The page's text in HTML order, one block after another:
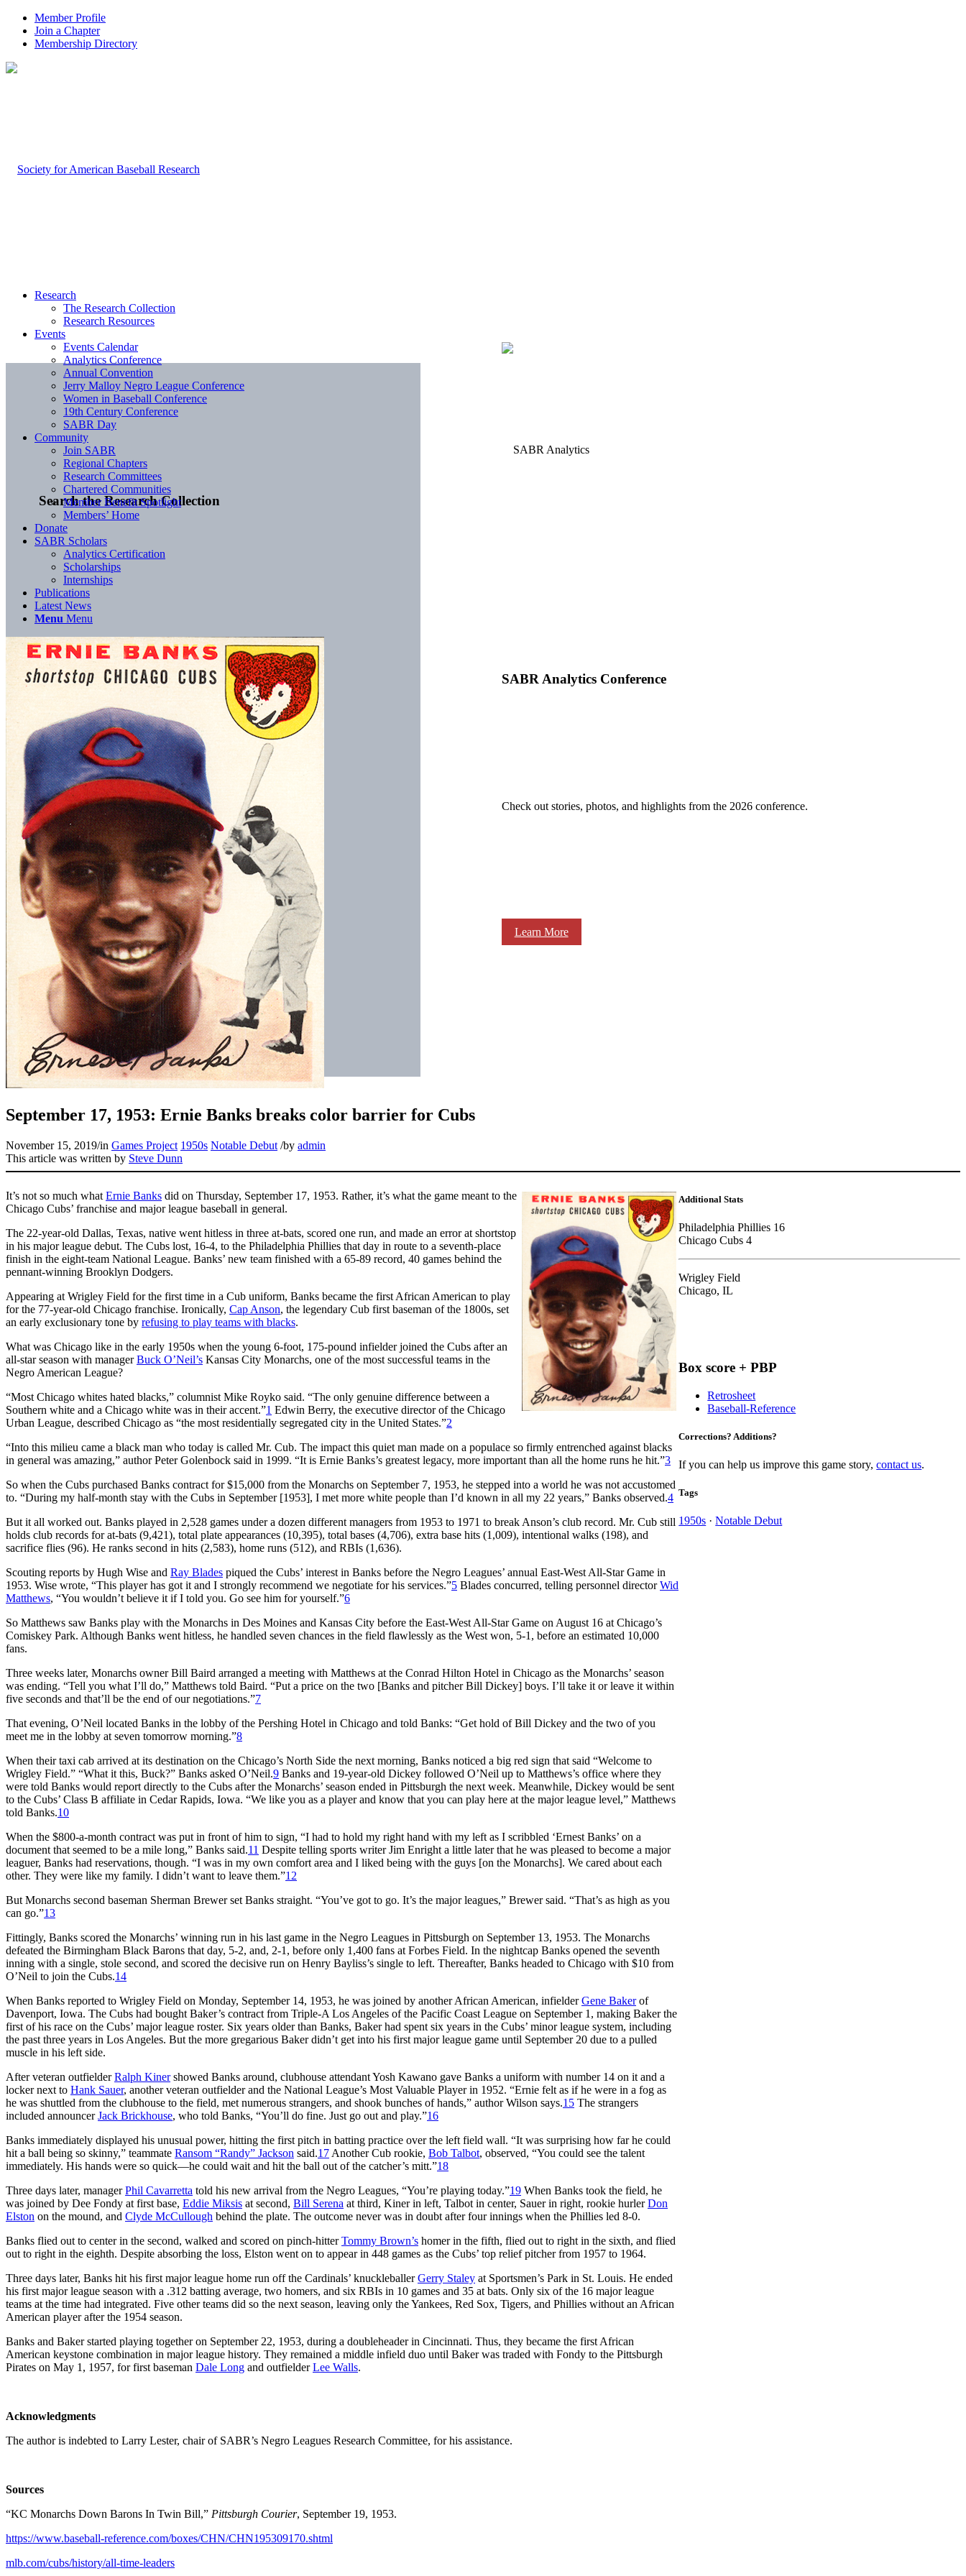
Member Profile
Join a Chapter
Membership Directory
Search the Research Collection
SABR Analytics Conference
Check out stories, photos, and highlights from the 2026 conference.
Learn More
Research
The Research Collection
Research Resources
Events
Events Calendar
Analytics Conference
Annual Convention
Jerry Malloy Negro League Conference
Women in Baseball Conference
19th Century Conference
SABR Day
Community
Join SABR
Regional Chapters
Research Committees
Chartered Communities
Member Benefit Spotlight
Members’ Home
Donate
SABR Scholars
Analytics Certification
Scholarships
Internships
Publications
Latest News
Menu Menu
September 17, 1953: Ernie Banks breaks color barrier for Cubs
November 15, 2019/in Games Project 1950s Notable Debut /by admin
This article was written by Steve Dunn
It’s not so much what Ernie Banks did on Thursday, September 17, 1953. Rather, it’s what the game meant to the
Chicago Cubs’ franchise and major league baseball in general.
The 22-year-old Dallas, Texas, native went hitless in three at-bats, scored one run, and made an error at shortstop
in his major league debut. The Cubs lost, 16-4, to the Philadelphia Phillies that day in route to a seventh-place
finish in the eight-team National League. Banks’ new team finished with a 65-89 record, 40 games behind the
pennant-winning Brooklyn Dodgers.
Appearing at Wrigley Field for the first time in a Cub uniform, Banks became the first African American to play
for the 77-year-old Chicago franchise. Ironically, Cap Anson, the legendary Cub first baseman of the 1800s, set
an early exclusionary tone by refusing to play teams with blacks.
What was Chicago like in the early 1950s when the young 6-foot, 175-pound infielder joined the Cubs after an
all-star season with managerBuck O’Neil’s Kansas City Monarchs, one of the most successful teams in the
Negro American League?
“Most Chicago whites hated blacks,” columnist Mike Royko said. “The only genuine difference between a
Southern white and a Chicago white was in their accent.”1 Edwin Berry, the executive director of the Chicago
Urban League, described Chicago as “the most residentially segregated city in the United States.”2
“Into this milieu came a black man who today is called Mr. Cub. The impact this quiet man made on a populace so firmly entrenched against blacks
in general was amazing,” author Peter Golenbock said in 1999. “It is Ernie Banks’s greatest legacy, more important than all the home runs he hit.”3
So when the Cubs purchased Banks contract for $15,000 from the Monarchs on September 7, 1953, he stepped into a world he was not accustomed
to. “During my half-month stay with the Cubs in September [1953], I met more white people than I’d known in all my 22 years,” Banks observed.4
But it all worked out. Banks played in 2,528 games under a dozen different managers from 1953 to 1971 to break Anson’s club record. Mr. Cub still
holds club records for at-bats (9,421), total plate appearances (10,395), total bases (4,706), extra base hits (1,009), intentional walks (198), and
sacrifice flies (96). He ranks second in hits (2,583), home runs (512), and RBIs (1,636).
Scouting reports by Hugh Wise and Ray Blades piqued the Cubs’ interest in Banks before the Negro Leagues’ annual East-West All-Star Game in
1953. Wise wrote, “This player has got it and I strongly recommend we negotiate for his services.”5 Blades concurred, telling personnel directorWid
Matthews, “You wouldn’t believe it if I told you. Go see him for yourself.”6
So Matthews saw Banks play with the Monarchs in Des Moines and Kansas City before the East-West All-Star Game on August 16 at Chicago’s
Comiskey Park. Although Banks went hitless, he handled seven chances in the field flawlessly as the West won, 5-1, before an estimated 10,000
fans.
Three weeks later, Monarchs owner Bill Baird arranged a meeting with Matthews at the Conrad Hilton Hotel in Chicago as the Monarchs’ season
was ending. “Tell you what I’ll do,” Matthews told Baird. “Put a price on the two [Banks and pitcher Bill Dickey] boys. I’ll take it or leave it within
five seconds and that’ll be the end of our negotiations.”7
That evening, O’Neil located Banks in the lobby of the Pershing Hotel in Chicago and told Banks: “Get hold of Bill Dickey and the two of you
meet me in the lobby at seven tomorrow morning.”8
When their taxi cab arrived at its destination on the Chicago’s North Side the next morning, Banks noticed a big red sign that said “Welcome to
Wrigley Field.” “What it this, Buck?” Banks asked O’Neil.9 Banks and 19-year-old Dickey followed O’Neil up to Matthews’s office where they
were told Banks would report directly to the Cubs after the Monarchs’ season ended in Pittsburgh the next week. Meanwhile, Dickey would be sent
to the Cubs’ Class B affiliate in Cedar Rapids, Iowa. “We like you as a player and know that you can play here at the major league level,” Matthews
told Banks.10
When the $800-a-month contract was put in front of him to sign, “I had to hold my right hand with my left as I scribbled ‘Ernest Banks’ on a
document that seemed to be a mile long,” Banks said.11 Despite telling sports writer Jim Enright a little later that he was pleased to become a major
leaguer, Banks had reservations, though. “I was in my own comfort area and I liked being with the guys [on the Monarchs]. We cared about each
other. They were like my family. I didn’t want to leave them.”12
But Monarchs second baseman Sherman Brewer set Banks straight. “You’ve got to go. It’s the major leagues,” Brewer said. “That’s as high as you
can go.”13
Fittingly, Banks scored the Monarchs’ winning run in his last game in the Negro Leagues in Pittsburgh on September 13, 1953. The Monarchs
defeated the Birmingham Black Barons that day, 5-2, and, 2-1, before only 1,400 fans at Forbes Field. In the nightcap Banks opened the seventh
inning with a single, stole second, and scored the decisive run on Henry Bayliss’s single to left. Thereafter, Banks headed to Chicago with $10 from
O’Neil to join the Cubs.14
When Banks reported to Wrigley Field on Monday, September 14, 1953, he was joined by another African American, infielderGene Bakerof
Davenport, Iowa. The Cubs had bought Baker’s contract from Triple-A Los Angeles of the Pacific Coast League on September 1, making Baker the
first of his race on the Cubs’ major league roster. Six years older than Banks, Baker had spent six years in the Cubs’ minor league system, including
the past three years in Los Angeles. But the more gregarious Baker didn’t get into his first major league game until September 20 due to a pulled
muscle in his left side.
After veteran outfielderRalph Kinershowed Banks around, clubhouse attendant Yosh Kawano gave Banks a uniform with number 14 on it and a
locker next to Hank Sauer, another veteran outfielder and the National League’s Most Valuable Player in 1952. “Ernie felt as if he were in a fog as
he was shuttled from the clubhouse to the field, met numerous strangers, and shook bunches of hands,” author Wilson says.15 The strangers
included announcerJack Brickhouse, who told Banks, “You’ll do fine. Just go out and play.”16
Banks immediately displayed his unusual power, hitting the first pitch in batting practice over the left field wall. “It was surprising how far he could
hit a ball being so skinny,” teammate Ransom “Randy” Jackson said.17 Another Cub rookie, Bob Talbot, observed, “You could see the talent
immediately. His hands were so quick—he could wait and hit the ball out of the catcher’s mitt.”18
Three days later, managerPhil Cavarretta told his new arrival from the Negro Leagues, “You’re playing today.”19 When Banks took the field, he
was joined by Dee Fondy at first base, Eddie Miksis at second, Bill Serena at third, Kiner in left, Talbot in center, Sauer in right, rookie hurlerDon
Elston on the mound, and Clyde McCullough behind the plate. The outcome never was in doubt after four innings when the Phillies led 8-0.
Banks flied out to center in the second, walked and scored on pinch-hitterTommy Brown’s homer in the fifth, flied out to right in the sixth, and flied
out to right in the eighth. Despite absorbing the loss, Elston went on to appear in 448 games as the Cubs’ top relief pitcher from 1957 to 1964.
Three days later, Banks hit his first major league home run off the Cardinals’ knuckleballerGerry Staley at Sportsmen’s Park in St. Louis. He ended
his first major league season with a .312 batting average, two homers, and six RBIs in 10 games and 35 at bats. Only six of the 16 major league
teams at the time had integrated. Five other teams did so the next season, leaving only the Yankees, Red Sox, Tigers, and Phillies without an African
American player after the 1954 season.
Banks and Baker started playing together on September 22, 1953, during a doubleheader in Cincinnati. Thus, they became the first African
American keystone combination in major league history. They remained a middle infield duo until Baker was traded with Fondy to the Pittsburgh
Pirates on May 1, 1957, for first baseman Dale Long and outfielderLee Walls.
Acknowledgments
The author is indebted to Larry Lester, chair of SABR’s Negro Leagues Research Committee, for his assistance.
Sources
“KC Monarchs Down Barons In Twin Bill,” Pittsburgh Courier, September 19, 1953.
https://www.baseball-reference.com/boxes/CHN/CHN195309170.shtml
mlb.com/cubs/history/all-time-leaders
Additional Stats
Philadelphia Phillies 16
Chicago Cubs 4
Wrigley Field
Chicago, IL
Box score + PBP
Retrosheet
Baseball-Reference
Corrections? Additions?
If you can help us improve this game story,contact us.
Tags
1950s ·Notable Debut